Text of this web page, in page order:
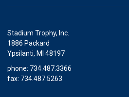
Stadium Trophy, Inc.
1886 Packard
Ypsilanti, MI 48197
phone: 734.487.3366
fax: 734.487.5263